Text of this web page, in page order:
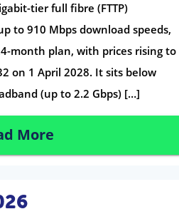
tier full fibre (FTTP)
to 910 Mbps download speeds,
month plan, with prices rising to
on 1 April 2028. It sits below
(up to 2.2 Gbps) […]
More